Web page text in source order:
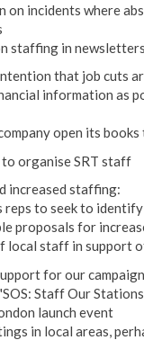
incidents where
staffing in
that job cuts
information as
open its
organise SRT staff
increased staffing:
to seek to
proposals for
local staff in support
for our campaign
Staff Our
launch event
in local areas,